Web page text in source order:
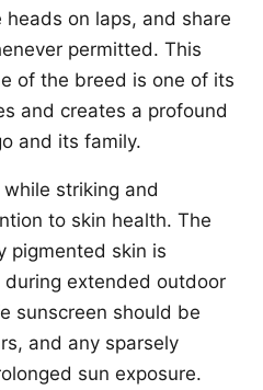
on laps, and share
permitted. This
of the breed is one of its
and creates a profound
and its family.
while striking and
to skin health. The
pigmented skin is
extended outdoor
sunscreen should be
and any sparsely
sun exposure.